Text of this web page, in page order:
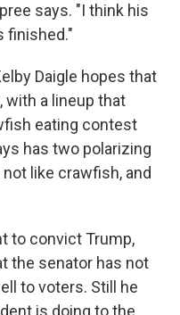
says. "I think his
finished."
Daigle hopes that
with a lineup that
eating contest
has two polarizing
like crawfish, and
to convict Trump,
the senator has not
to voters. Still he
is doing to the